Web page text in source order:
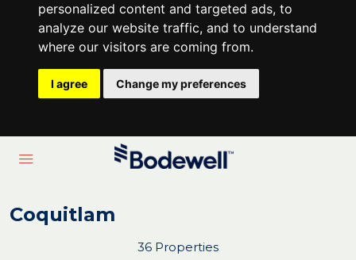
personalized content and targeted ads, to
analyze our website traffic, and to understand
where our visitors are coming from.
I agree Change my preferences
Coquitlam
36 Properties